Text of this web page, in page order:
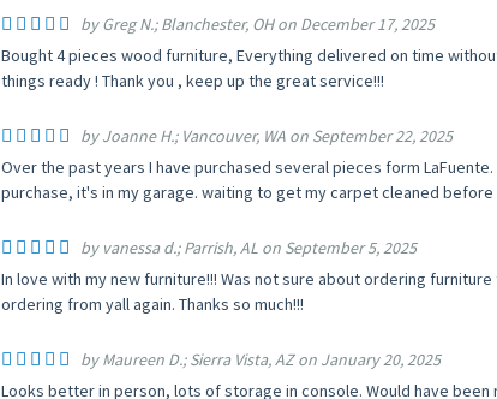
by Greg N.; Blanchester, OH on December 17, 2025
Bought 4 pieces wood furniture, Everything delivered on time
things ready ! Thank you , keep up the great service!!!
by Joanne H.; Vancouver, WA on September 22, 2025
Over the past years I have purchased several pieces form
purchase, it's in my garage. waiting to get my carpet cleaned
by vanessa d.; Parrish, AL on September 5, 2025
In love with my new furniture!!! Was not sure about ordering
ordering from yall again. Thanks so much!!!
by Maureen D.; Sierra Vista, AZ on January 20, 2025
Looks better in person, lots of storage in console. Would have